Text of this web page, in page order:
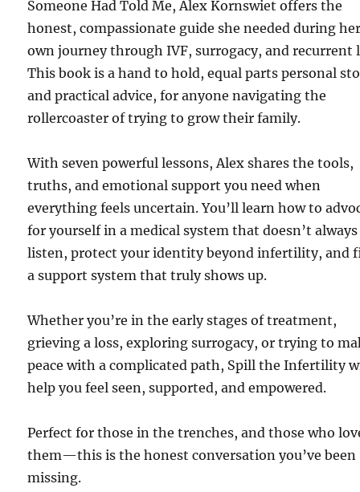
Someone Had Told Me, Alex Kornswiet offers the
honest, compassionate guide she needed during
own journey through IVF, surrogacy, and recurrent
This book is a hand to hold, equal parts personal
and practical advice, for anyone navigating the
rollercoaster of trying to grow their family.
With seven powerful lessons, Alex shares the tools,
truths, and emotional support you need when
everything feels uncertain. You’ll learn how to
for yourself in a medical system that doesn’t always
listen, protect your identity beyond infertility, and
a support system that truly shows up.
Whether you’re in the early stages of treatment,
grieving a loss, exploring surrogacy, or trying to
peace with a complicated path, Spill the Infertility
help you feel seen, supported, and empowered.
Perfect for those in the trenches, and those who
them—this is the honest conversation you’ve been
missing.